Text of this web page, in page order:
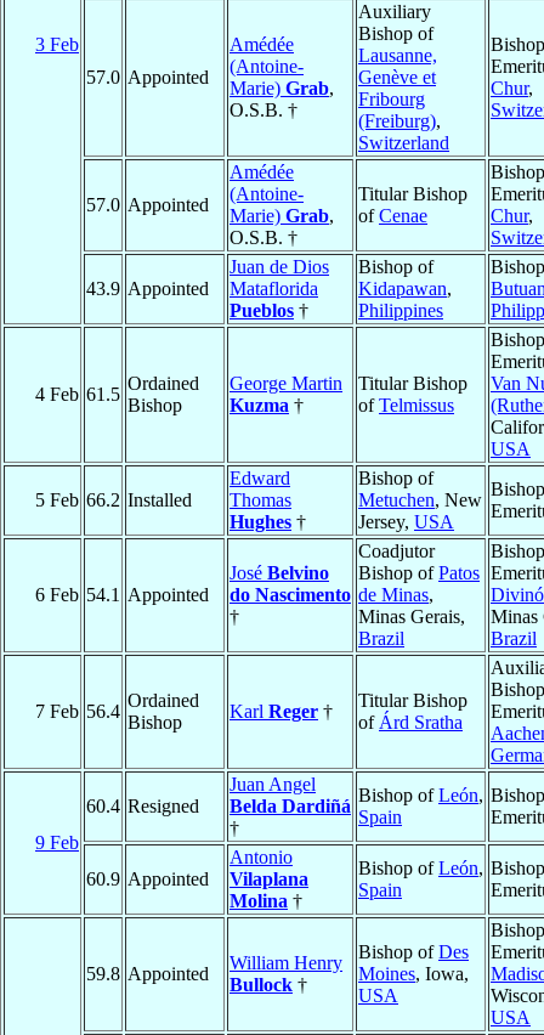
3 Feb
57.0 Appointed
Amédée
(Antoine-
Marie) Grab,
O.S.B. †
Auxiliary
Bishop of
Lausanne,
Genève et
Fribourg
(Freiburg),
Switzerland
Bishop
Chur,
57.0 Appointed
Amédée
(Antoine-
Marie) Grab,
O.S.B. †
Titular Bishop
ofCenae
Bishop
Chur,
43.9 Appointed
Juan de Dios
Mataflorida
Pueblos †
Bishop of
Kidapawan,
Philippines
4 Feb 61.5
Ordained
Bishop
George Martin
Kuzma †
Titular Bishop
ofTelmissus
Bishop
Van
USA
5 Feb 66.2 Installed
Edward
Thomas
Hughes †
Bishop of
Metuchen, New
Jersey, USA
Bishop
6 Feb 54.1 Appointed
José Belvino
do Nascimento
†
Coadjutor
Bishop ofPatos
de Minas,
Minas Gerais,
Brazil
Bishop
Minas
Brazil
7 Feb 56.4
Ordained
Bishop
Karl Reger †
Titular Bishop
of Árd Sratha
Bishop
9 Feb
60.4 Resigned
Juan Angel
Belda Dardiñá
†
Bishop ofLeón,
Spain
Bishop
60.9 Appointed
Antonio
Vilaplana
Molina †
Bishop ofLeón,
Spain
Bishop
59.8 Appointed
William Henry
Bullock †
Bishop ofDes
Moines, Iowa,
USA
Bishop
USA